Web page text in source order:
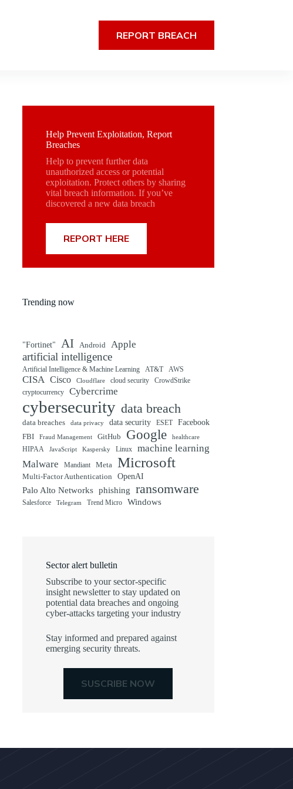
REPORT BREACH
Help Prevent Exploitation, Report
Breaches
Help to prevent further data
unauthorized access or potential
exploitation. Protect others by sharing
vital breach information. If you’ve
discovered a new data breach
REPORT HERE
Trending now
"Fortinet" AI Android Apple
artificial intelligence
Artificial Intelligence & Machine Learning AT&T AWS
CISA Cisco Cloudflare cloud security
CrowdStrike
cryptocurrency
Cybercrime
cybersecurity data breach
data breaches data privacy data security ESET
Facebook
FBI
Fraud Management GitHub Google healthcare
HIPAA JavaScript Kaspersky Linux
machine learning
Malware
Mandiant Meta Microsoft
Multi-Factor Authentication OpenAI
Palo Alto Networks phishing ransomware
Salesforce Telegram Trend Micro Windows
Sector alert bulletin
Subscribe to your sector-specific
insight newsletter to stay updated on
potential data breaches and ongoing
cyber-attacks targeting your industry
Stay informed and prepared against
emerging security threats.
SUSCRIBE NOW